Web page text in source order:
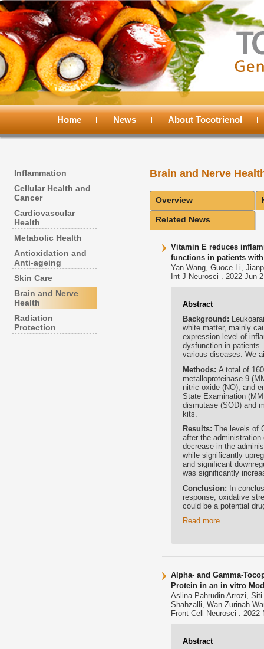
Main
Skip
primary
content
Skip
secondary
content
Home News About Tocotrienol
Inflammation
Cellular Health and
Cancer
Cardiovascular
Health
Metabolic Health
Antioxidation and
Anti-ageing
Skin Care
Brain and Nerve
Health
Radiation
Protection
Brain and Nerve
Overview
Related News
Vitamin E reduces
functions in patients
Yan Wang, Guoce Li,
Int J Neurosci . 2022 Jun
Abstract
Background:
white matter, mainly
expression level of
dysfunction in
various diseases. We
Methods: A total of
metalloproteinase-9
nitric oxide (NO), and
State Examination
dismutase (SOD) and
kits.
Results: The levels of
after the
decrease in the
while significantly
and significant
was significantly
Conclusion: In
response, oxidative
could be a potential
Read more
Alpha- and Gamma-
Protein in an in vitro
Aslina Pahrudin Arrozi,
Shahzalli, Wan Zurinah
Front Cell Neurosci . 2022
Abstract